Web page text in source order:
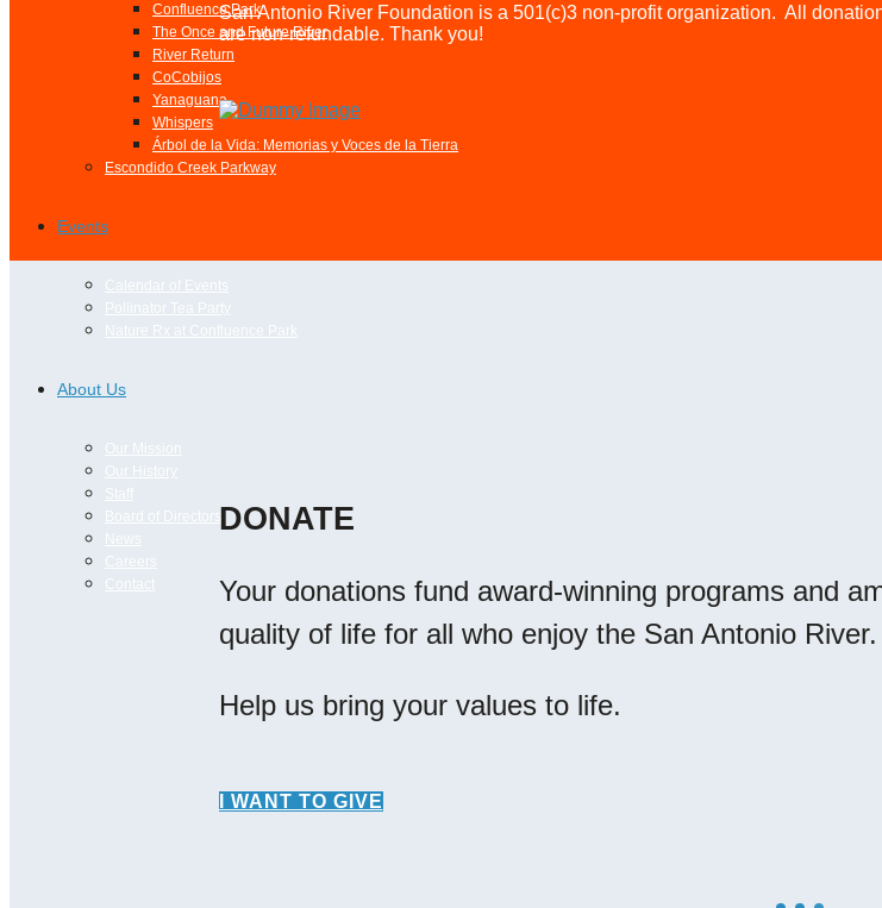
Confluence Park
The Once and Future River
River Return
CoCobijos
Yanaguana
Whispers
Árbol de la Vida: Memorias y Voces de la Tierra
Escondido Creek Parkway
Events
Calendar of Events
Pollinator Tea Party
Nature Rx at Confluence Park
About Us
Our Mission
Our History
Staff
Board of Directors
News
Careers
Contact
San Antonio River Foundation is a 501(c)3 non-profit organization. All
are non-refundable. Thank you!
DONATE
Your donations fund award-winning programs and
quality of life for all who enjoy the San Antonio River.
Help us bring your values to life.
I WANT TO GIVE